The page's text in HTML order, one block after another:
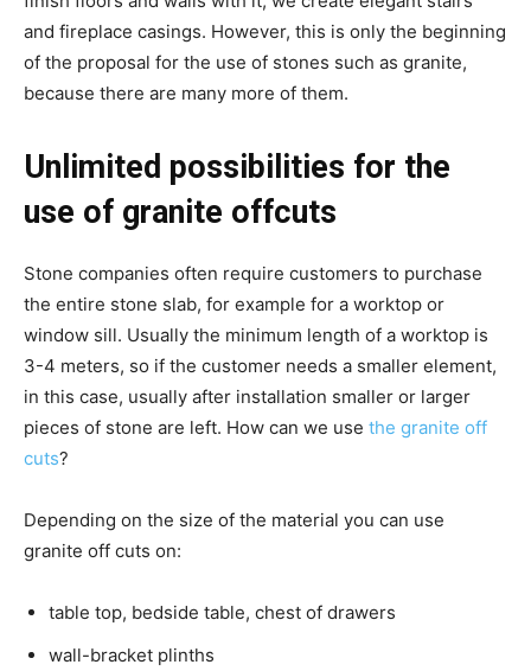
and fireplace casings. However, this is only the beginning
of the proposal for the use of stones such as granite,
because there are many more of them.
Unlimited possibilities for the
use of granite offcuts
Stone companies often require customers to purchase
the entire stone slab, for example for a worktop or
window sill. Usually the minimum length of a worktop is
3-4 meters, so if the customer needs a smaller element,
in this case, usually after installation smaller or larger
pieces of stone are left. How can we use the granite off
cuts?
Depending on the size of the material you can use
granite off cuts on:
table top, bedside table, chest of drawers
wall-bracket plinths